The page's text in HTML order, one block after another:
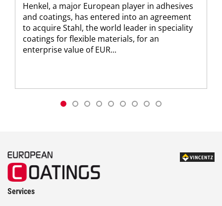
Henkel, a major European player in adhesives
and coatings, has entered into an agreement
to acquire Stahl, the world leader in speciality
coatings for flexible materials, for an
enterprise value of EUR...
Services